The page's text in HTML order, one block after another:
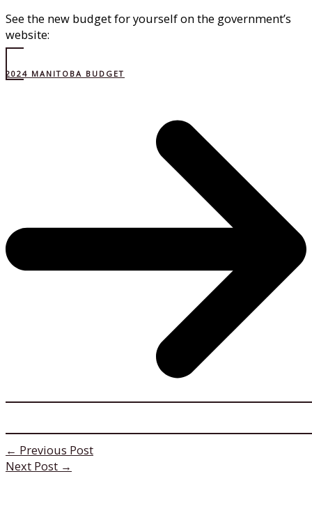
See the new budget for yourself on the government’s
website:
2024 MANITOBA BUDGET
← Previous Post
Next Post →